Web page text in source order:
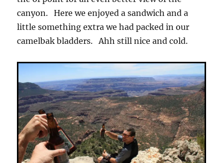
canyon. Here we enjoyed a sandwich and a
little something extra we had packed in our
camelbak bladders. Ahh still nice and cold.